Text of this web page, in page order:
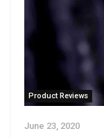
Product Reviews
June 23, 2020